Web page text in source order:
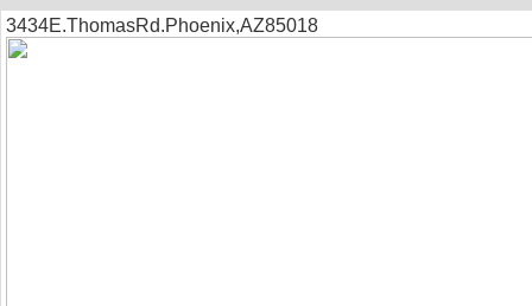
3434E.ThomasRd.Phoenix,AZ85018